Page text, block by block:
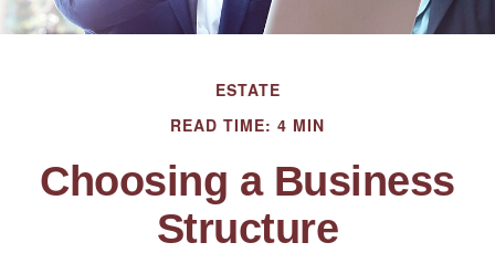
ESTATE
READ TIME: 4 MIN
Choosing a Business
Structure